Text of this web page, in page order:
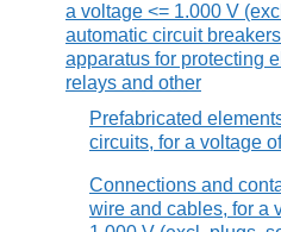
a voltage <= 1.000 V
automatic circuit
apparatus for protecting
relays and other
Prefabricated
circuits, for a voltage
Connections and
wire and cables, for a